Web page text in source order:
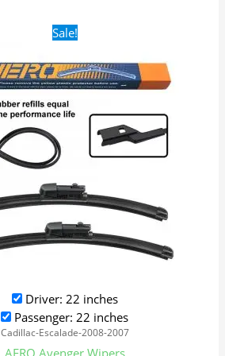
Sale!
Driver: 22 inches
Passenger: 22 inches
Cadillac-Escalade-2008-2007
Original
price
$28.99.$19.99.